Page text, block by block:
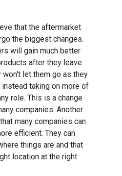
that the aftermarket
the biggest changes.
will gain much better
after they leave
won't let them go as they
instead taking on more of
role. This is a change
companies. Another
many companies can
efficient. They can
things are and that
location at the right